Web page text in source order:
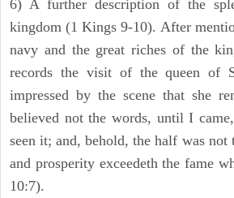
6) A further description of the
kingdom (1 Kings 9-10). After
navy and the great riches of the
records the visit of the queen of
impressed by the scene that she
believed not the words, until I
seen it; and, behold, the half was
and prosperity exceedeth the fame
10:7).